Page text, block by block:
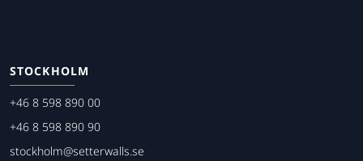
STOCKHOLM
+46 8 598 890 00
+46 8 598 890 90
stockholm@setterwalls.se